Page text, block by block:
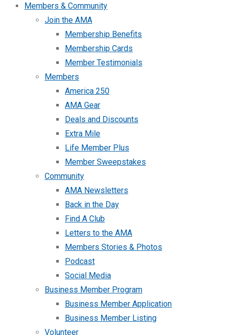
Members & Community
Join the AMA
Membership Benefits
Membership Cards
Member Testimonials
Members
America 250
AMA Gear
Deals and Discounts
Extra Mile
Life Member Plus
Member Sweepstakes
Community
AMA Newsletters
Back in the Day
Find A Club
Letters to the AMA
Members Stories & Photos
Podcast
Social Media
Business Member Program
Business Member Application
Business Member Listing
Volunteer